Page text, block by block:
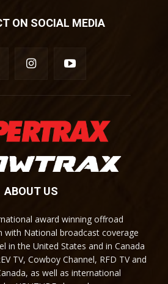
ON SOCIAL MEDIA
ABOUT US
award winning offroad
National broadcast coverage
in the United States and in Canada
TV, Cowboy Channel, RFD TV and
as well as international